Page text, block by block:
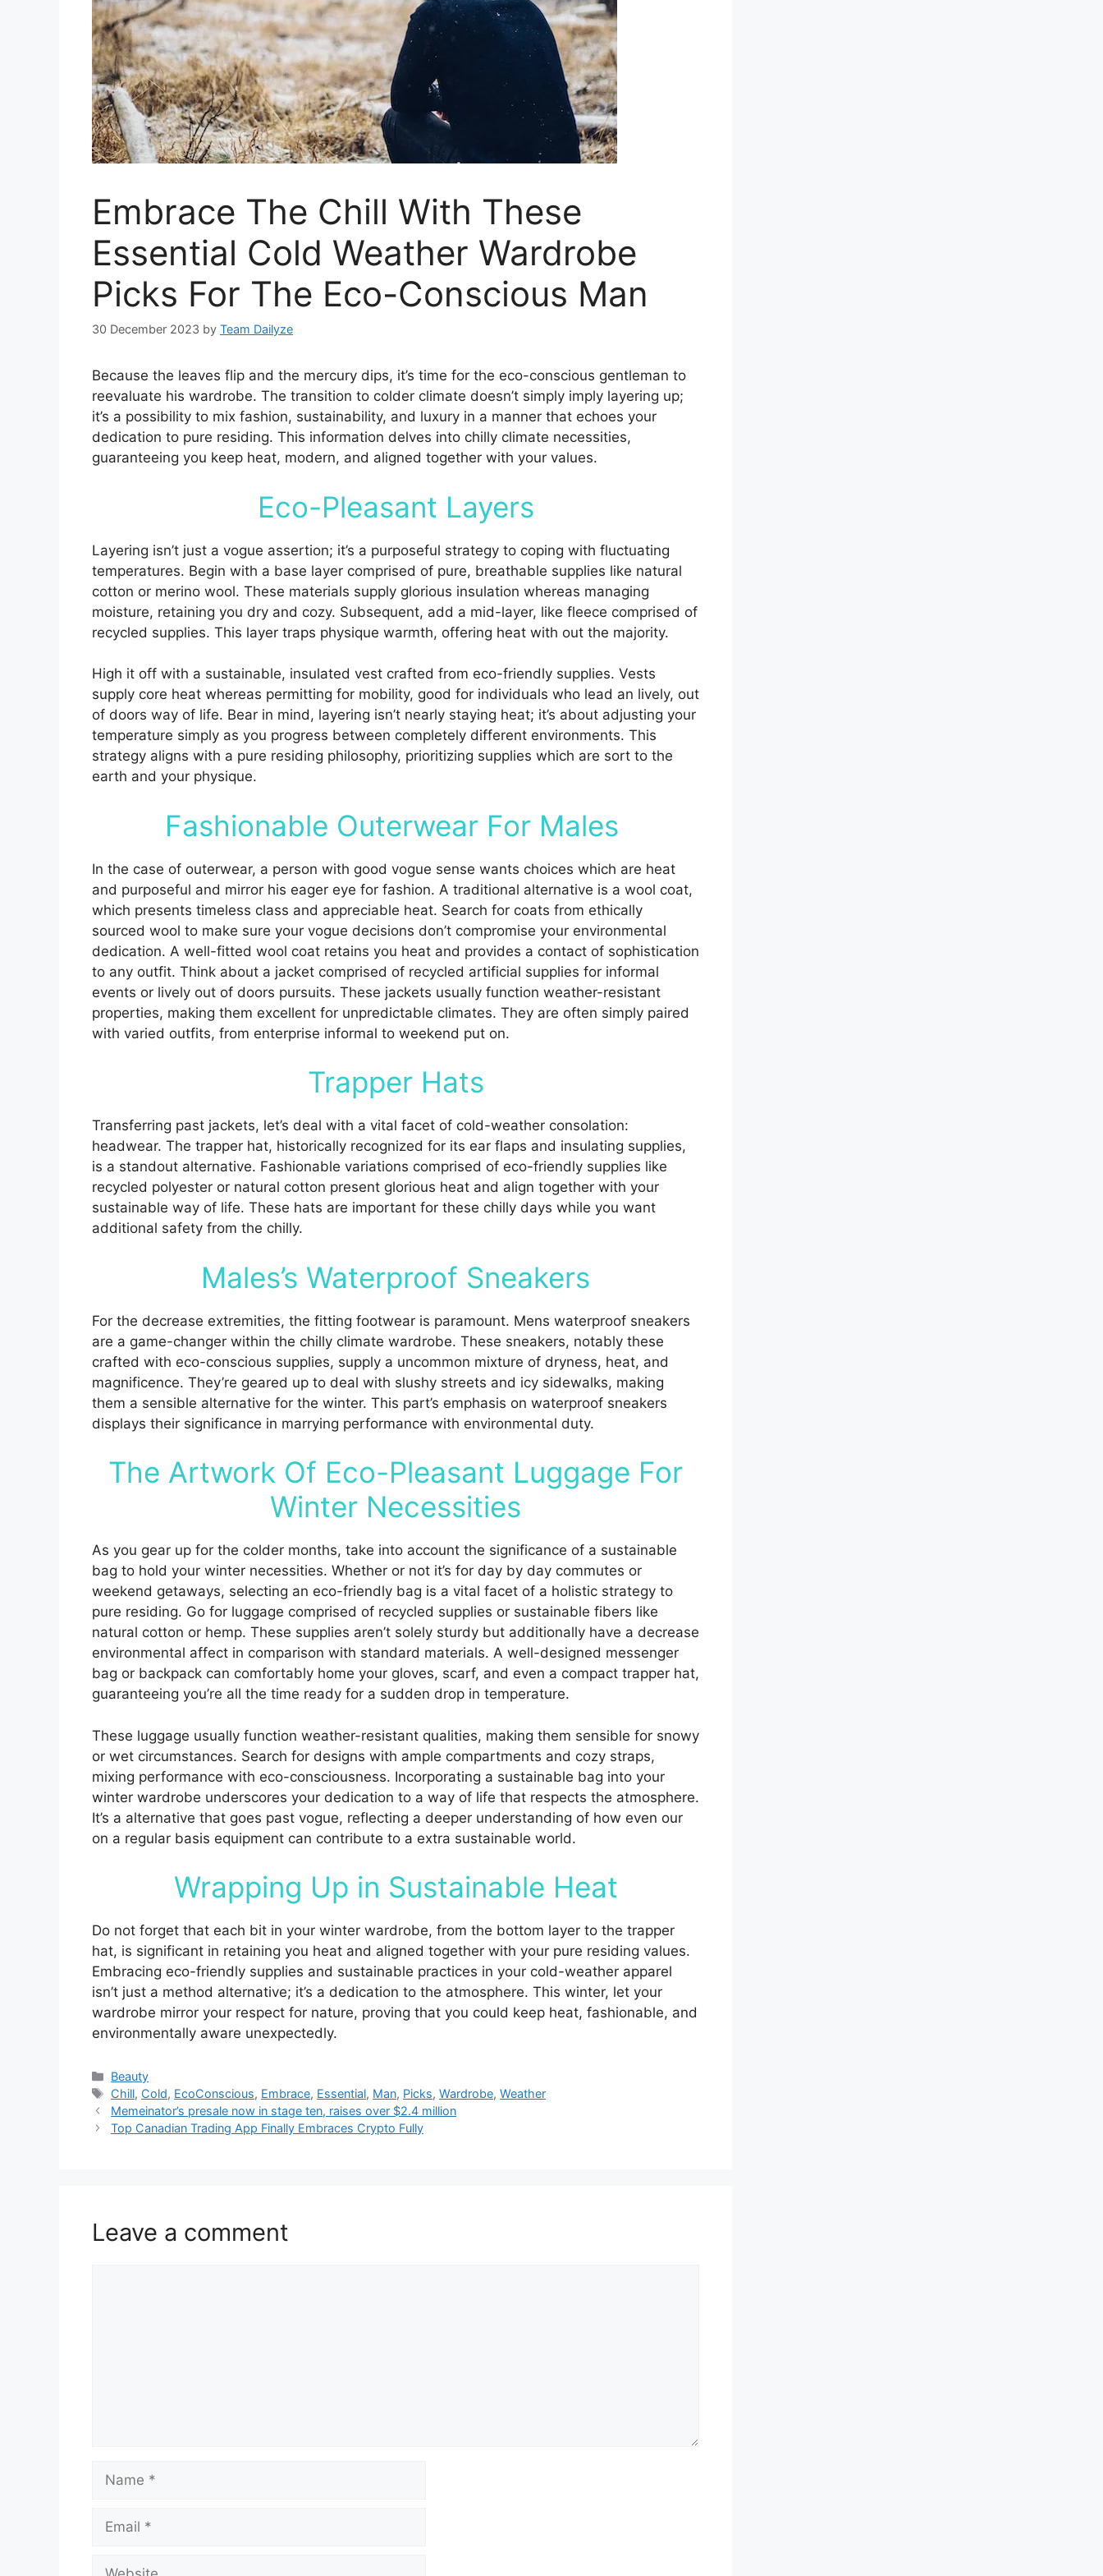
Embrace The Chill With These
Essential Cold Weather Wardrobe
Picks For The Eco-Conscious Man
30 December 2023 by Team Dailyze
Because the leaves flip and the mercury dips, it’s time for the eco-conscious gentleman to
reevaluate his wardrobe. The transition to colder climate doesn’t simply imply layering up;
it’s a possibility to mix fashion, sustainability, and luxury in a manner that echoes your
dedication to pure residing. This information delves into chilly climate necessities,
guaranteeing you keep heat, modern, and aligned together with your values.
Eco-Pleasant Layers
Layering isn’t just a vogue assertion; it’s a purposeful strategy to coping with fluctuating
temperatures. Begin with a base layer comprised of pure, breathable supplies like natural
cotton or merino wool. These materials supply glorious insulation whereas managing
moisture, retaining you dry and cozy. Subsequent, add a mid-layer, like fleece comprised of
recycled supplies. This layer traps physique warmth, offering heat with out the majority.
High it off with a sustainable, insulated vest crafted from eco-friendly supplies. Vests
supply core heat whereas permitting for mobility, good for individuals who lead an lively, out
of doors way of life. Bear in mind, layering isn’t nearly staying heat; it’s about adjusting your
temperature simply as you progress between completely different environments. This
strategy aligns with a pure residing philosophy, prioritizing supplies which are sort to the
earth and your physique.
Fashionable Outerwear For Males
In the case of outerwear, a person with good vogue sense wants choices which are heat
and purposeful and mirror his eager eye for fashion. A traditional alternative is a wool coat,
which presents timeless class and appreciable heat. Search for coats from ethically
sourced wool to make sure your vogue decisions don’t compromise your environmental
dedication. A well-fitted wool coat retains you heat and provides a contact of sophistication
to any outfit. Think about a jacket comprised of recycled artificial supplies for informal
events or lively out of doors pursuits. These jackets usually function weather-resistant
properties, making them excellent for unpredictable climates. They are often simply paired
with varied outfits, from enterprise informal to weekend put on.
Trapper Hats
Transferring past jackets, let’s deal with a vital facet of cold-weather consolation:
headwear. The trapper hat, historically recognized for its ear flaps and insulating supplies,
is a standout alternative. Fashionable variations comprised of eco-friendly supplies like
recycled polyester or natural cotton present glorious heat and align together with your
sustainable way of life. These hats are important for these chilly days while you want
additional safety from the chilly.
Males’s Waterproof Sneakers
For the decrease extremities, the fitting footwear is paramount. Mens waterproof sneakers
are a game-changer within the chilly climate wardrobe. These sneakers, notably these
crafted with eco-conscious supplies, supply a uncommon mixture of dryness, heat, and
magnificence. They’re geared up to deal with slushy streets and icy sidewalks, making
them a sensible alternative for the winter. This part’s emphasis on waterproof sneakers
displays their significance in marrying performance with environmental duty.
The Artwork Of Eco-Pleasant Luggage For
Winter Necessities
As you gear up for the colder months, take into account the significance of a sustainable
bag to hold your winter necessities. Whether or not it’s for day by day commutes or
weekend getaways, selecting an eco-friendly bag is a vital facet of a holistic strategy to
pure residing. Go for luggage comprised of recycled supplies or sustainable fibers like
natural cotton or hemp. These supplies aren’t solely sturdy but additionally have a decrease
environmental affect in comparison with standard materials. A well-designed messenger
bag or backpack can comfortably home your gloves, scarf, and even a compact trapper hat,
guaranteeing you’re all the time ready for a sudden drop in temperature.
These luggage usually function weather-resistant qualities, making them sensible for snowy
or wet circumstances. Search for designs with ample compartments and cozy straps,
mixing performance with eco-consciousness. Incorporating a sustainable bag into your
winter wardrobe underscores your dedication to a way of life that respects the atmosphere.
It’s a alternative that goes past vogue, reflecting a deeper understanding of how even our
on a regular basis equipment can contribute to a extra sustainable world.
Wrapping Up in Sustainable Heat
Do not forget that each bit in your winter wardrobe, from the bottom layer to the trapper
hat, is significant in retaining you heat and aligned together with your pure residing values.
Embracing eco-friendly supplies and sustainable practices in your cold-weather apparel
isn’t just a method alternative; it’s a dedication to the atmosphere. This winter, let your
wardrobe mirror your respect for nature, proving that you could keep heat, fashionable, and
environmentally aware unexpectedly.
Categories
Beauty
Tags
Chill, Cold, EcoConscious, Embrace, Essential, Man, Picks,Wardrobe,Weather
Memeinator’s presale now in stage ten, raises over $2.4 million
Top Canadian Trading App Finally Embraces Crypto Fully
Leave a comment
Name
Email
Website